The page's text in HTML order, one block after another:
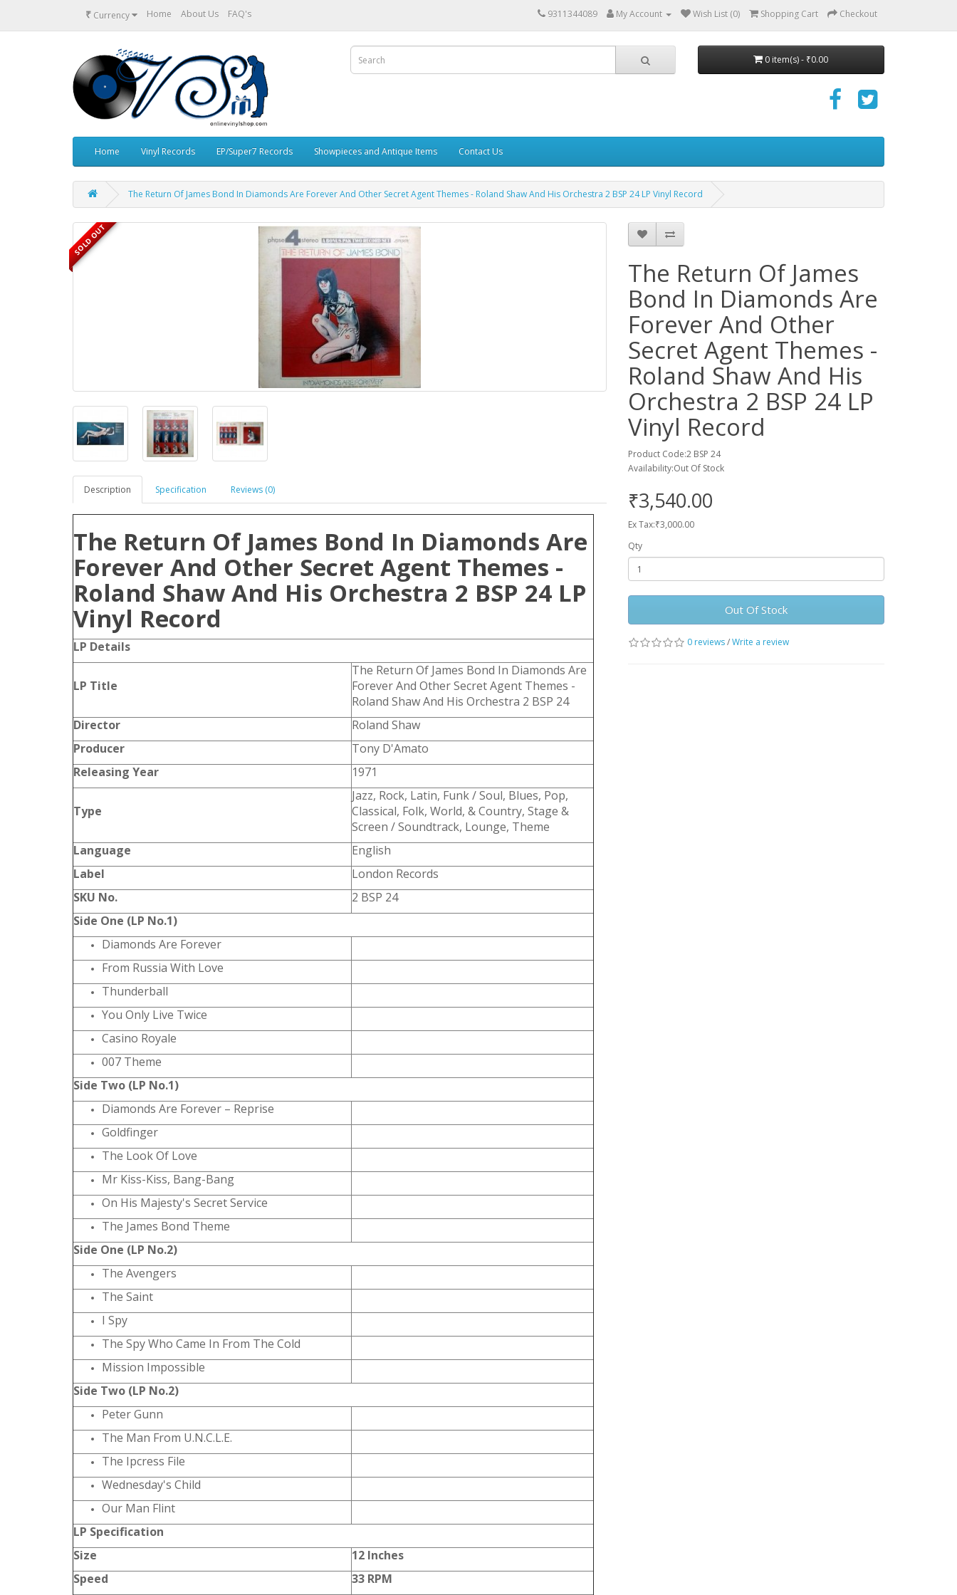
₹ Currency Home About Us FAQ's 9311344089 My Account Wish List (0) Shopping Cart Checkout
0 item(s) - ₹0.00
Home Vinyl Records EP/Super7 Records Showpieces and Antique Items Contact Us
The Return Of James Bond In Diamonds Are Forever And Other Secret Agent Themes - Roland Shaw And His Orchestra 2 BSP 24 LP Vinyl Record
SOLD OUT
Description Specification Reviews (0)
The Return Of James Bond In Diamonds Are
Forever And Other Secret Agent Themes -
Roland Shaw And His Orchestra 2 BSP 24 LP
Vinyl Record
LP Details
LP Title
The Return Of James Bond In Diamonds Are
Forever And Other Secret Agent Themes -
Roland Shaw And His Orchestra 2 BSP 24
Director
Roland Shaw
Producer
Tony D'Amato
Releasing Year
1971
Type
Jazz, Rock, Latin, Funk / Soul, Blues, Pop,
Classical, Folk, World, & Country, Stage &
Screen / Soundtrack, Lounge, Theme
Language
English
Label
London Records
SKU No.
2 BSP 24
Side One (LP No.1)
Diamonds Are Forever
From Russia With Love
Thunderball
You Only Live Twice
Casino Royale
007 Theme
Side Two (LP No.1)
Diamonds Are Forever – Reprise
Goldfinger
The Look Of Love
Mr Kiss-Kiss, Bang-Bang
On His Majesty's Secret Service
The James Bond Theme
Side One (LP No.2)
The Avengers
The Saint
I Spy
The Spy Who Came In From The Cold
Mission Impossible
Side Two (LP No.2)
Peter Gunn
The Man From U.N.C.L.E.
The Ipcress File
Wednesday's Child
Our Man Flint
LP Specification
Size
12 Inches
Speed
33 RPM
The Return Of James
Bond In Diamonds Are
Forever And Other
Secret Agent Themes -
Roland Shaw And His
Orchestra 2 BSP 24 LP
Vinyl Record
Product Code:2 BSP 24
Availability:Out Of Stock
₹3,540.00
Ex Tax:₹3,000.00
Qty
Out Of Stock
0 reviews/Write a review